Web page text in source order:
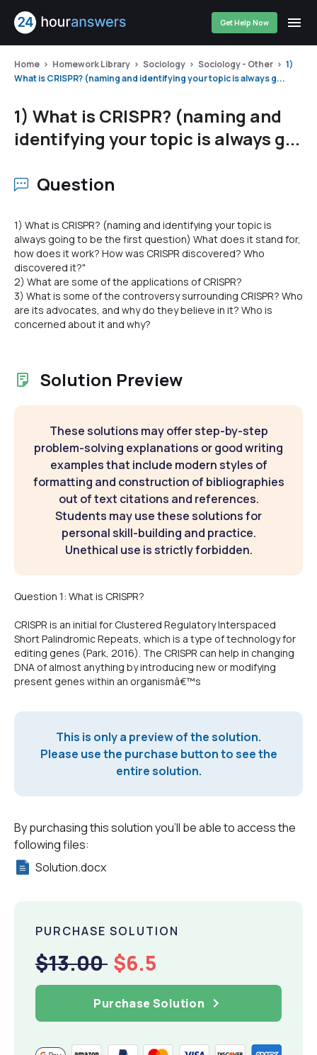
Get Help Now
Home Homework Library Sociology Sociology - Other
1)
What is CRISPR? (naming and identifying your topic is always g...
1) What is CRISPR? (naming and
identifying your topic is always g...
Question
1) What is CRISPR? (naming and identifying your topic is
always going to be the first question) What does it stand for,
how does it work? How was CRISPR discovered? Who
discovered it?"
2) What are some of the applications of CRISPR?
3) What is some of the controversy surrounding CRISPR? Who
are its advocates, and why do they believe in it? Who is
concerned about it and why?
Solution Preview
These solutions may offer step-by-step
problem-solving explanations or good writing
examples that include modern styles of
formatting and construction of bibliographies
out of text citations and references.
Students may use these solutions for
personal skill-building and practice.
Unethical use is strictly forbidden.
Question 1: What is CRISPR?
CRISPR is an initial for Clustered Regulatory Interspaced
Short Palindromic Repeats, which is a type of technology for
editing genes (Park, 2016). The CRISPR can help in changing
DNA of almost anything by introducing new or modifying
present genes within an organismâ€™s
This is only a preview of the solution.
Please use the purchase button to see the
entire solution.
By purchasing this solution you'll be able to access the
following files:
Solution.docx
PURCHASE SOLUTION
$13.00 $6.5
Purchase Solution